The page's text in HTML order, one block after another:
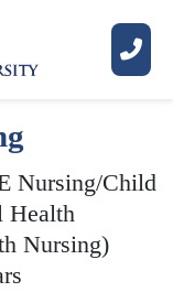
Nursing/Child
Health
Nursing)